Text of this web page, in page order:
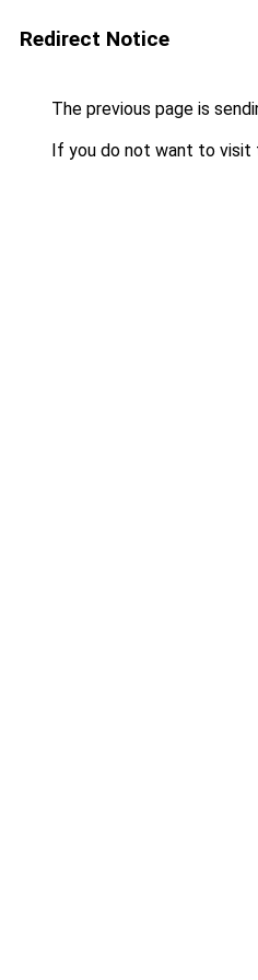
Redirect Notice
The previous page is
If you do not want to visit